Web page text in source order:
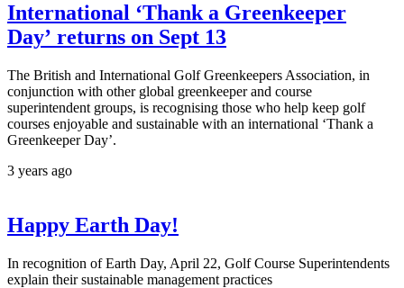
International ‘Thank a Greenkeeper
Day’ returns on Sept 13
The British and International Golf Greenkeepers Association, in
conjunction with other global greenkeeper and course
superintendent groups, is recognising those who help keep golf
courses enjoyable and sustainable with an international ‘Thank a
Greenkeeper Day’.
3 years ago
Happy Earth Day!
In recognition of Earth Day, April 22, Golf Course Superintendents
explain their sustainable management practices